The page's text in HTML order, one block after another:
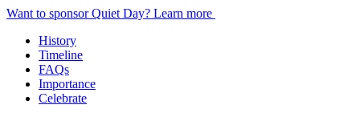
Want to sponsor Quiet Day? Learn more
History
Timeline
FAQs
Importance
Celebrate